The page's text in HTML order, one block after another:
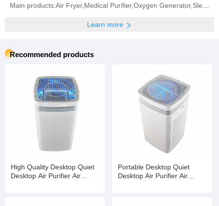
Main products:‪Air Fryer‬,Medical Purifier,Oxygen Generator,‪Sleep Instrument‬
Learn more
Recommended products
High Quality Desktop Quiet
Desktop Air Purifier Air
Portable Desktop Quiet
Desktop Air Purifier Air